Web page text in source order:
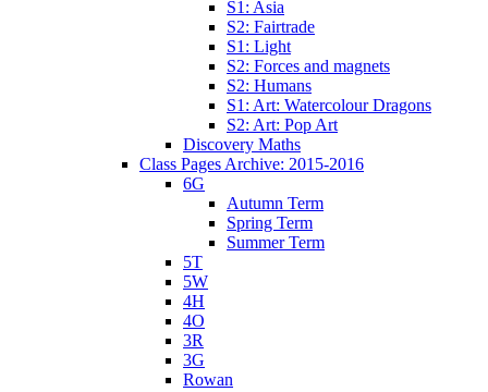
S1: Asia
S2: Fairtrade
S1: Light
S2: Forces and magnets
S2: Humans
S1: Art: Watercolour Dragons
S2: Art: Pop Art
Discovery Maths
Class Pages Archive: 2015-2016
6G
Autumn Term
Spring Term
Summer Term
5T
5W
4H
4O
3R
3G
Rowan